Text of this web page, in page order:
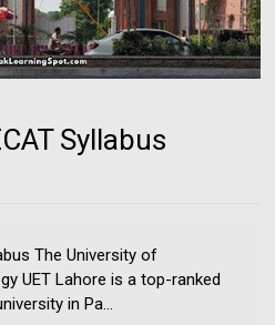
Syllabus
The University of
UET Lahore is a top-ranked
in Pa...